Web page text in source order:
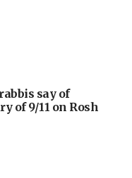
say of
of 9/11 on Rosh